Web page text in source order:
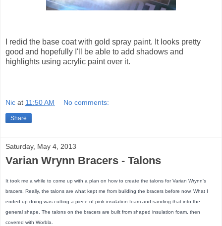
I redid the base coat with gold spray paint. It looks pretty
good and hopefully I'll be able to add shadows and
highlights using acrylic paint over it.
Nic at 11:50 AM No comments:
Share
Saturday, May 4, 2013
Varian Wrynn Bracers - Talons
It took me a while to come up with a plan on how to create the talons for Varian Wrynn's
bracers. Really, the talons are what kept me from building the bracers before now. What I
ended up doing was cutting a piece of pink insulation foam and sanding that into the
general shape. The talons on the bracers are built from shaped insulation foam, then
covered with Worbla.